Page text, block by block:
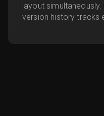
layout simultaneously.
version history tracks